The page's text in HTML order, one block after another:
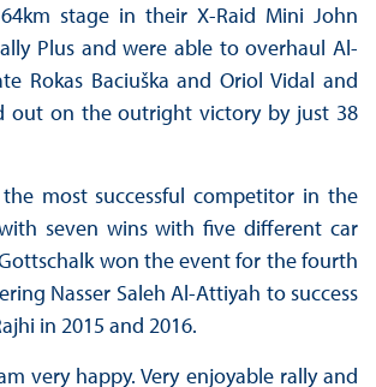
stage in their X-Raid Mini John
Plus and were able to overhaul Al-
Rokas Baciuška and Oriol Vidal and
out on the outright victory by just 38
most successful competitor in the
seven wins with five different car
won the event for the fourth
Nasser Saleh Al-Attiyah to success
in 2015 and 2016.
very happy. Very enjoyable rally and